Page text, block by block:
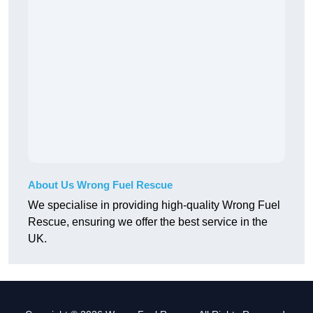
About Us Wrong Fuel Rescue
We specialise in providing high-quality Wrong Fuel
Rescue, ensuring we offer the best service in the
UK.